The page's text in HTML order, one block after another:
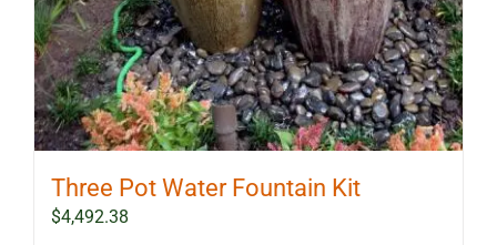
Three Pot Water Fountain Kit
$4,492.38